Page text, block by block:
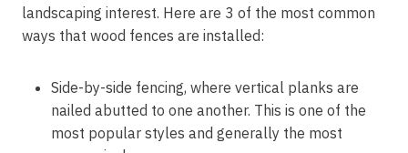
landscaping interest. Here are 3 of the most common
ways that wood fences are installed:
Side-by-side fencing, where vertical planks are
nailed abutted to one another. This is one of the
most popular styles and generally the most